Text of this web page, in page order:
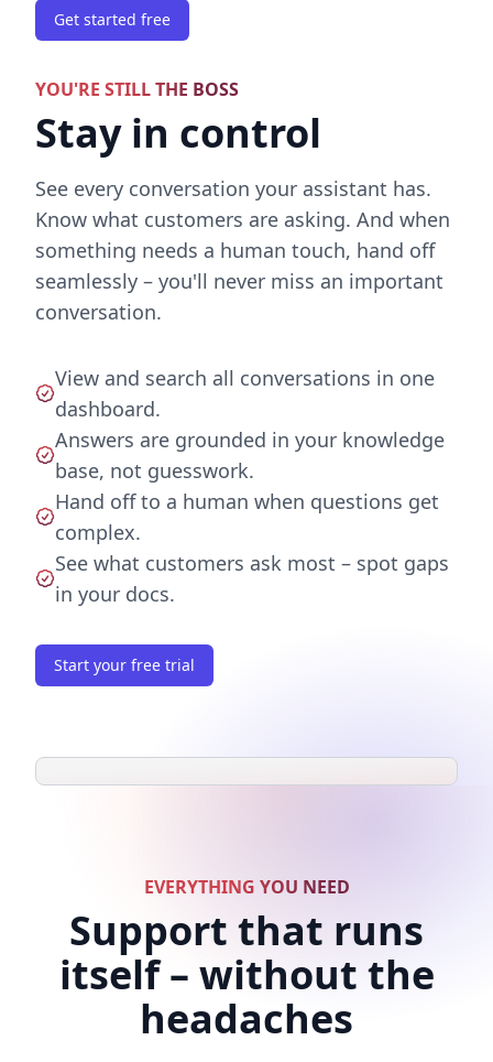
Get started free
YOU'RE STILL THE BOSS
Stay in control
See every conversation your assistant has.
Know what customers are asking. And when
something needs a human touch, hand off
seamlessly – you'll never miss an important
conversation.
View and search all conversations in one
dashboard.
Answers are grounded in your knowledge
base, not guesswork.
Hand off to a human when questions get
complex.
See what customers ask most – spot gaps
in your docs.
Start your free trial
EVERYTHING YOU NEED
Support that runs
itself – without the
headaches